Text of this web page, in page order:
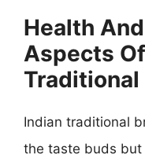
Health
Aspects
Traditional
Indian traditional
the taste buds but